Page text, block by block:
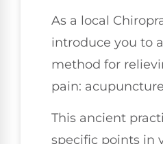
As a local
introduce you to
method for
pain:
This ancient
specific points in